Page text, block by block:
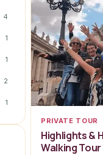
4
1
1
2
1
PRIVATE TOUR
Highlights &
Walking Tour